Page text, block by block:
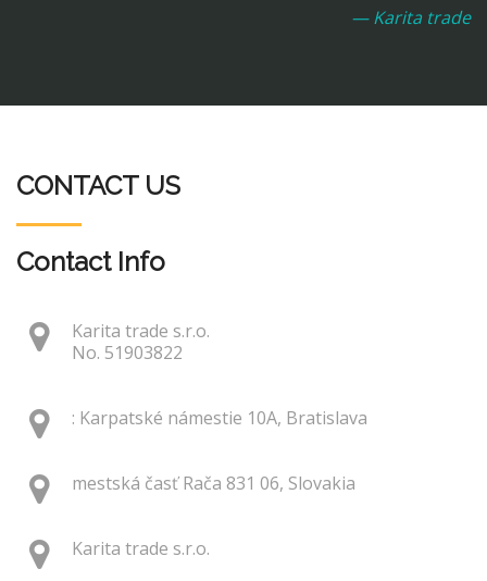
— Karita trade
CONTACT US
Contact Info
Karita trade s.r.o.
No. 51903822
: Karpatské námestie 10A, Bratislava
mestská časť Rača 831 06, Slovakia
Karita trade s.r.o.